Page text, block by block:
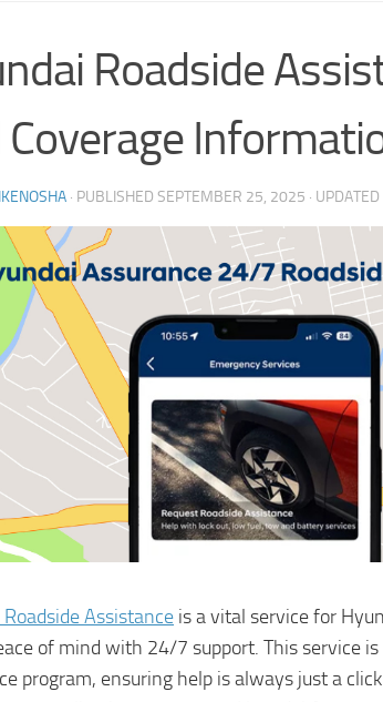
Roadside
Coverage
· PUBLISHED SEPTEMBER 25, 2025 · UPDATED
Assistance is a vital service for
of mind with 24/7 support. This service
program, ensuring help is always just a